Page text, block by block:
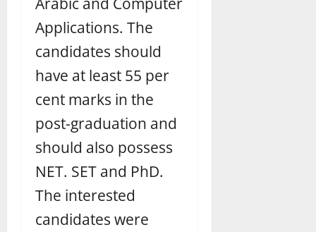
Applications. The
candidates should
have at least 55 per
cent marks in the
post-graduation and
should also possess
NET. SET and PhD.
The interested
candidates were